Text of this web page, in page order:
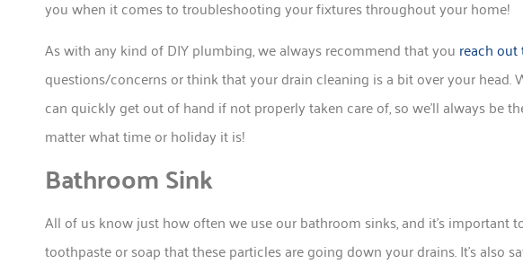
you when it comes to troubleshooting your fixtures throughout your home!
As with any kind of DIY plumbing, we always recommend that you reach out
questions/concerns or think that your drain cleaning is a bit over your head.
can quickly get out of hand if not properly taken care of, so we’ll always be
matter what time or holiday it is!
Bathroom Sink
All of us know just how often we use our bathroom sinks, and it’s important
toothpaste or soap that these particles are going down your drains. It’s also